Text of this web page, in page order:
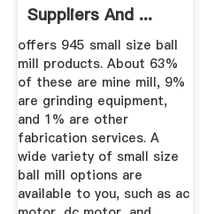
Suppliers And ...
offers 945 small size ball
mill products. About 63%
of these are mine mill, 9%
are grinding equipment,
and 1% are other
fabrication services. A
wide variety of small size
ball mill options are
available to you, such as ac